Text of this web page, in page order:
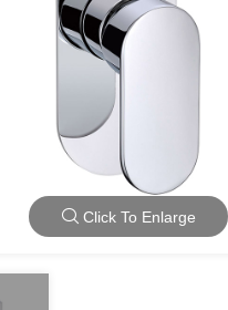
Click To Enlarge